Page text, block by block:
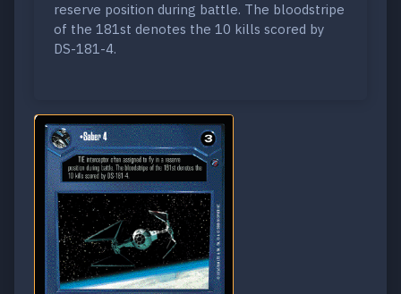
reserve position during battle. The bloodstripe
of the 181st denotes the 10 kills scored by
DS-181-4.